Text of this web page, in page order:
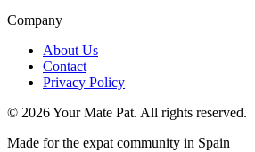
Company
About Us
Contact
Privacy Policy
© 2026Your Mate Pat. All rights reserved.
Made for the expat community in Spain